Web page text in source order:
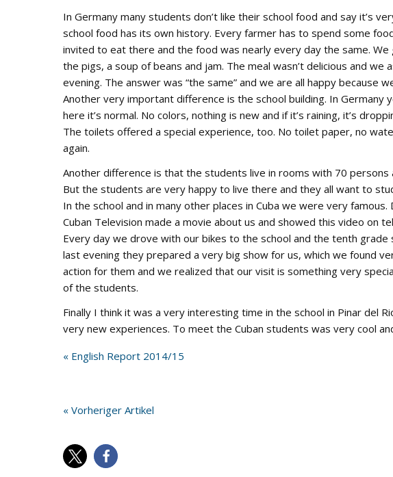
In Germany many students don’t like their school food and say it’s
school food has its own history. Every farmer has to spend some
invited to eat there and the food was nearly every day the same.
the pigs, a soup of beans and jam. The meal wasn’t delicious and we
evening. The answer was “the same” and we are all happy because
Another very important difference is the school building. In Germany
here it’s normal. No colors, nothing is new and if it’s raining, it’s
The toilets offered a special experience, too. No toilet paper, no
again.
Another difference is that the students live in rooms with 70 persons
But the students are very happy to live there and they all want to
In the school and in many other places in Cuba we were very
Cuban Television made a movie about us and showed this video on
Every day we drove with our bikes to the school and the tenth
last evening they prepared a very big show for us, which we found
action for them and we realized that our visit is something very
of the students.
Finally I think it was a very interesting time in the school in Pinar del
very new experiences. To meet the Cuban students was very cool
« English Report 2014/15
« Vorheriger Artikel